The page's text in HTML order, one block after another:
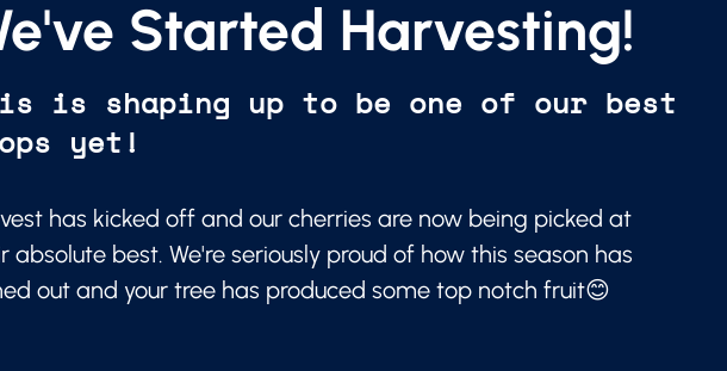
Started Harvesting!
is shaping up to be one of our best
yet!
has kicked off and our cherries are now being picked at
absolute best. We're seriously proud of how this season has
out and your tree has produced some top notch fruit😊